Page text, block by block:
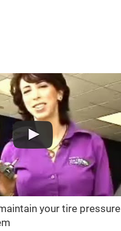
your tire pressure